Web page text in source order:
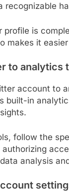
recognizable
profile is
makes it
to analytics
account to
built-in
follow the
analysis